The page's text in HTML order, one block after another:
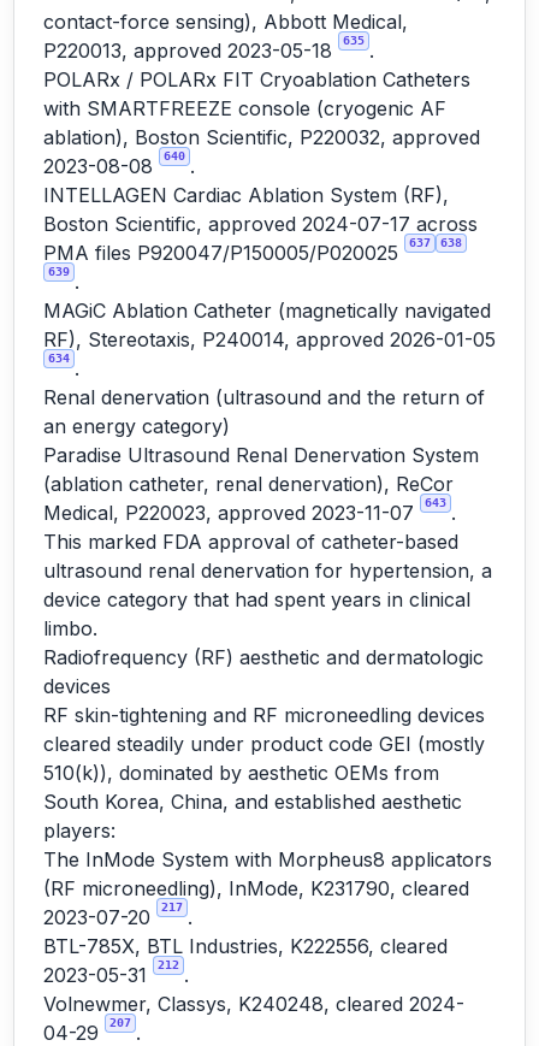
contact-force sensing), Abbott Medical,
P220013, approved 2023-05-18
635 .
POLARx / POLARx FIT Cryoablation Catheters
with SMARTFREEZE console (cryogenic AF
ablation), Boston Scientific, P220032, approved
2023-08-08
640 .
INTELLAGEN Cardiac Ablation System (RF),
Boston Scientific, approved 2024-07-17 across
PMA files P920047/P150005/P020025
637 638
639 .
MAGiC Ablation Catheter (magnetically navigated
RF), Stereotaxis, P240014, approved 2026-01-05
634 .
Renal denervation (ultrasound and the return of
an energy category)
Paradise Ultrasound Renal Denervation System
(ablation catheter, renal denervation), ReCor
Medical, P220023, approved 2023-11-07
643 .
This marked FDA approval of catheter-based
ultrasound renal denervation for hypertension, a
device category that had spent years in clinical
limbo.
Radiofrequency (RF) aesthetic and dermatologic
devices
RF skin-tightening and RF microneedling devices
cleared steadily under product code GEI (mostly
510(k)), dominated by aesthetic OEMs from
South Korea, China, and established aesthetic
players:
The InMode System with Morpheus8 applicators
(RF microneedling), InMode, K231790, cleared
2023-07-20
217 .
BTL-785X, BTL Industries, K222556, cleared
2023-05-31
212 .
Volnewmer, Classys, K240248, cleared 2024-
04-29
207 .